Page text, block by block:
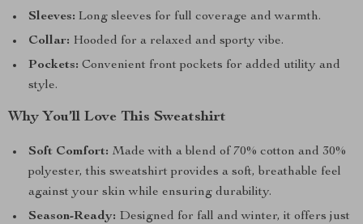
Sleeves: Long sleeves for full coverage and warmth.
Collar: Hooded for a relaxed and sporty vibe.
Pockets: Convenient front pockets for added utility and
style.
Why You’ll Love This Sweatshirt
Soft Comfort: Made with a blend of 70% cotton and 30%
polyester, this sweatshirt provides a soft, breathable feel
against your skin while ensuring durability.
Season-Ready: Designed for fall and winter, it offers just